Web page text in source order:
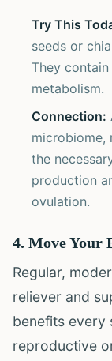
Try This
seeds or
They
metabolism.
Connection:
microbiome,
the
production
ovulation.
4. Move Your
Regular,
reliever and
benefits every
reproductive